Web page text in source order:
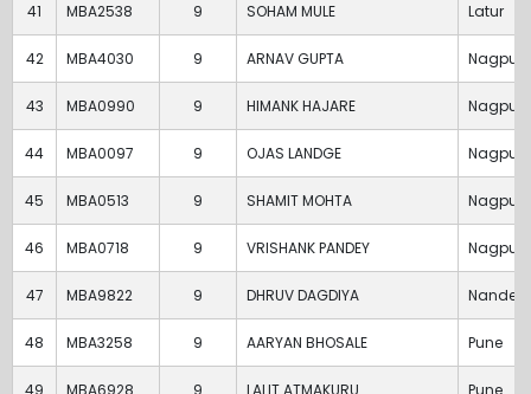
41 MBA2538 9 SOHAM MULE Latur
42 MBA4030 9 ARNAV GUPTA Nagpur
43 MBA0990 9 HIMANK HAJARE Nagpur
44 MBA0097 9 OJAS LANDGE Nagpur
45 MBA0513 9 SHAMIT MOHTA Nagpur
46 MBA0718 9 VRISHANK PANDEY Nagpur
47 MBA9822 9 DHRUV DAGDIYA Nanded
48 MBA3258 9 AARYAN BHOSALE Pune
49 MBA6928 9 LALIT ATMAKURU Pune